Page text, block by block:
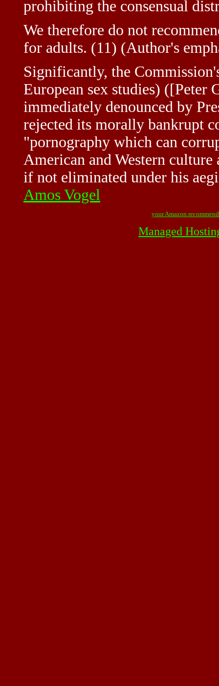
prohibiting the consensual
We therefore do not
for adults. (11) (Author's
Significantly, the
European sex studies) ([Peter
immediately denounced by
rejected its morally bankrupt
"pornography which can
American and Western
if not eliminated under his
Amos Vogel
your Amazon
Managed